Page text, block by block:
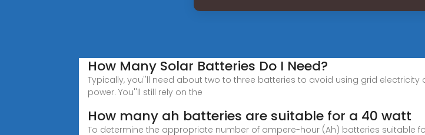
How Many Solar Batteries Do I Need?
Typically, you''ll need about two to three batteries to avoid using grid
power. You''ll still rely on the
How many ah batteries are suitable for a 40 watt
To determine the appropriate number of ampere-hour (Ah) batteries suitable